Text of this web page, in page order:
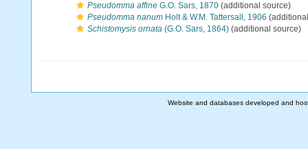
Pseudomma affine G.O. Sars, 1870 (additional source)
Pseudomma nanum Holt & W.M. Tattersall, 1906
Schistomysis ornata (G.O. Sars, 1864) (additional source)
Website and databases developed and